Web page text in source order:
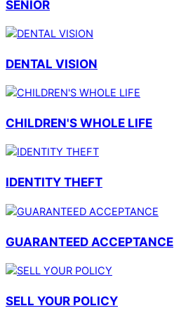
SENIOR
DENTAL VISION
CHILDREN'S WHOLE LIFE
IDENTITY THEFT
GUARANTEED ACCEPTANCE
SELL YOUR POLICY